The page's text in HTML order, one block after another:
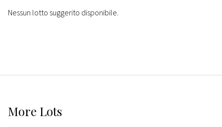
Nessun lotto suggerito disponibile.
More Lots